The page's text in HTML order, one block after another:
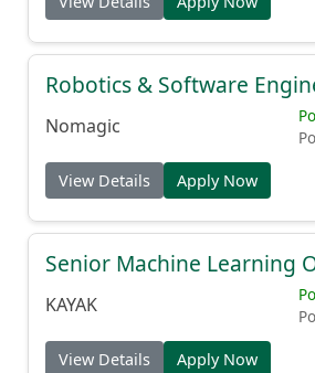
Robotics & Software
Nomagic
View Details Apply Now
Senior Machine Learning
KAYAK
View Details Apply Now